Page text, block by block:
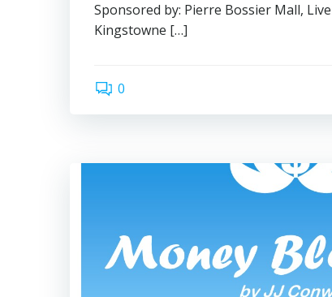
Sponsored by: Pierre Bossier Mall,
Kingstowne […]
0